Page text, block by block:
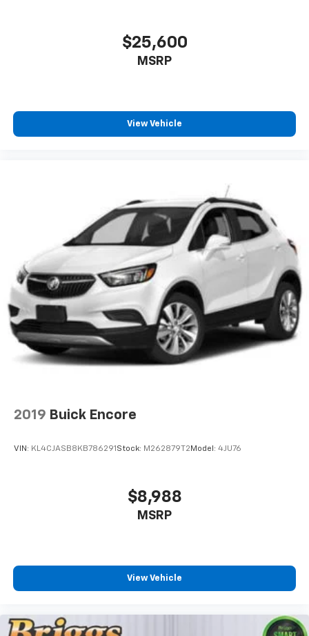
$25,600
MSRP
View Vehicle
2019 Buick Encore
VIN: KL4CJASB8KB786291 Stock: M262879T2 Model: 4JU76
$8,988
MSRP
View Vehicle